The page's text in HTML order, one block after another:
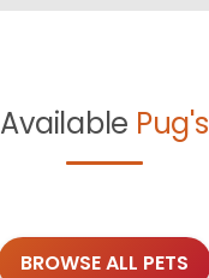
Available Pug's
BROWSE ALL PETS